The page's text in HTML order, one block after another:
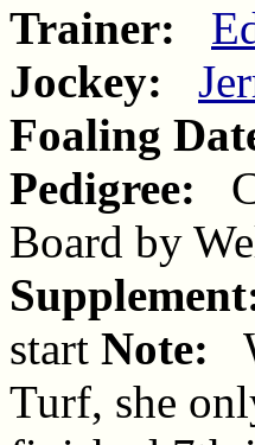
Trainer:
Jockey:
Foaling
Pedigree:
Board by
start Note:
Turf, she